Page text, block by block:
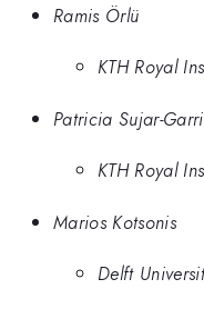
Ramis Örlü
KTH Royal
Patricia Sujar-
KTH Royal
Marios Kotsonis
Delft